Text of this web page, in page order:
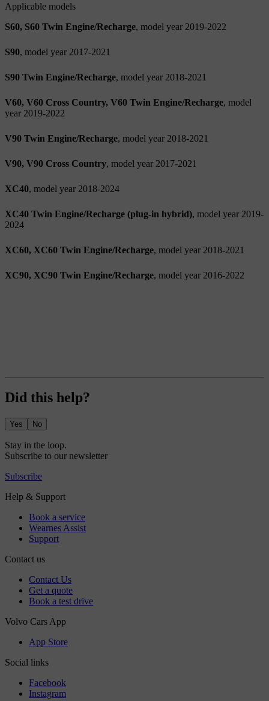
Applicable models
S60, S60 Twin Engine/Recharge, model year 2019-2022
S90, model year 2017-2021
S90 Twin Engine/Recharge, model year 2018-2021
V60, V60 Cross Country, V60 Twin Engine/Recharge, model
year 2019-2022
V90 Twin Engine/Recharge, model year 2018-2021
V90, V90 Cross Country, model year 2017-2021
XC40, model year 2018-2024
XC40 Twin Engine/Recharge (plug-in hybrid), model year 2019-
2024
XC60, XC60 Twin Engine/Recharge, model year 2018-2021
XC90, XC90 Twin Engine/Recharge, model year 2016-2022
Did this help?
Yes No